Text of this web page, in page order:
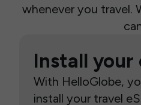
whenever you travel.
Install your
With HelloGlobe,
install your travel